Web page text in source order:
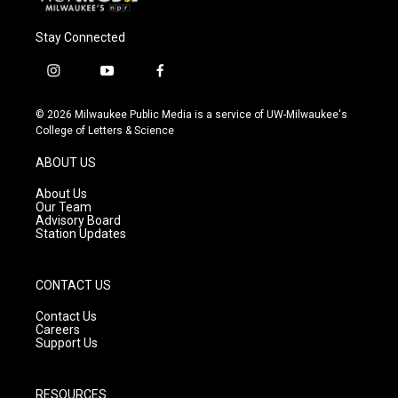
Stay Connected
i
s
t
g
r
a
m
y
u
t
f
c
e
© 2026 Milwaukee Public Media is a service of UW-Milwaukee's
College of Letters & Science
ABOUT US
About Us
Our Team
Advisory Board
Station Updates
CONTACT US
Contact Us
Careers
Support Us
RESOURCES